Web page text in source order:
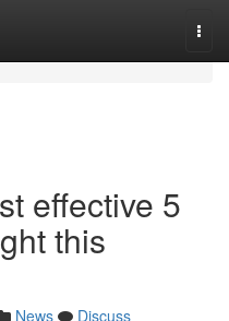
effective 5
this
News
Discuss